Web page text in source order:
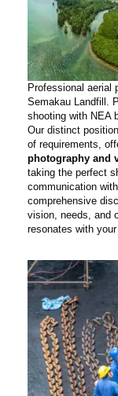
Professional aerial
Semakau Landfill.
shooting with NEA
Our distinct
of requirements,
photography and
taking the perfect
communication
comprehensive
vision, needs, and
resonates with your